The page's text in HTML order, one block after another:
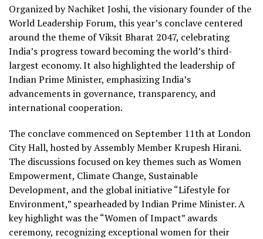
Organized by Nachiket Joshi, the visionary founder of the
World Leadership Forum, this year’s conclave centered
around the theme of Viksit Bharat 2047, celebrating
India’s progress toward becoming the world’s third-
largest economy. It also highlighted the leadership of
Indian Prime Minister, emphasizing India’s
advancements in governance, transparency, and
international cooperation.
The conclave commenced on September 11th at London
City Hall, hosted by Assembly Member Krupesh Hirani.
The discussions focused on key themes such as Women
Empowerment, Climate Change, Sustainable
Development, and the global initiative “Lifestyle for
Environment,” spearheaded by Indian Prime Minister. A
key highlight was the “Women of Impact” awards
ceremony, recognizing exceptional women for their